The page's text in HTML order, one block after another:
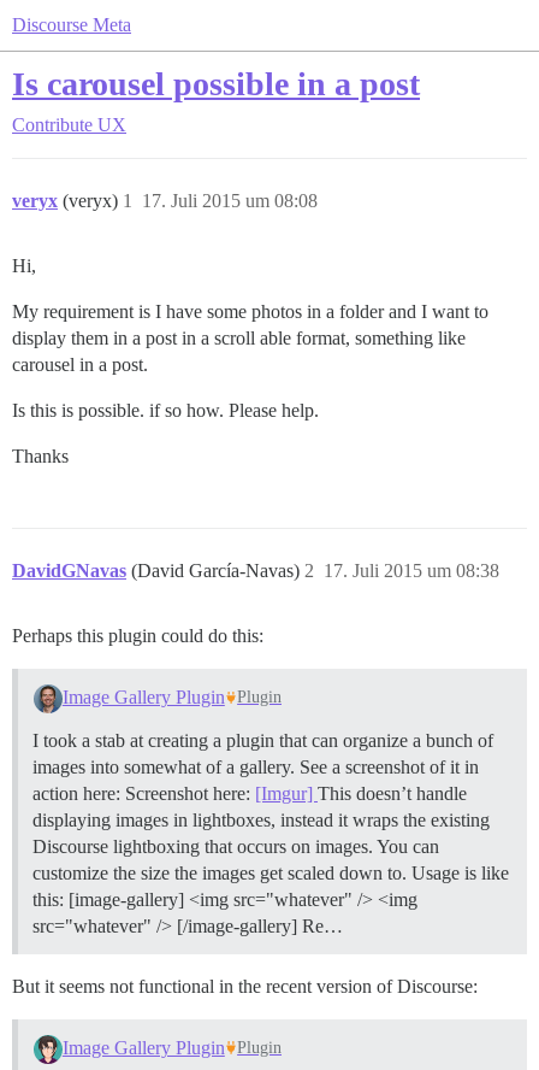
Discourse Meta
Is carousel possible in a post
Contribute UX
veryx (veryx) 17. Juli 2015 um 08:08
1
Hi,
My requirement is I have some photos in a folder and I want to
display them in a post in a scroll able format, something like
carousel in a post.
Is this is possible. if so how. Please help.
Thanks
DavidGNavas (David García-Navas) 17. Juli 2015 um 08:38
2
Perhaps this plugin could do this:
Image Gallery Plugin Plugin
I took a stab at creating a plugin that can organize a bunch of
images into somewhat of a gallery. See a screenshot of it in
action here: Screenshot here: [Imgur] This doesn’t handle
displaying images in lightboxes, instead it wraps the existing
Discourse lightboxing that occurs on images. You can
customize the size the images get scaled down to. Usage is like
this: [image-gallery] <img src="whatever" /> <img
src="whatever" /> [/image-gallery] Re…
But it seems not functional in the recent version of Discourse:
Image Gallery Plugin Plugin